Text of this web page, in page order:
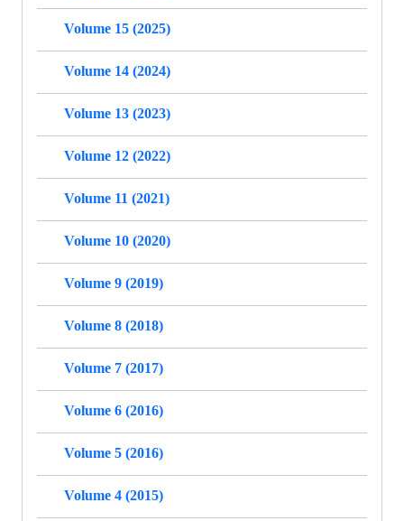
Volume 15 (2025)
Volume 14 (2024)
Volume 13 (2023)
Volume 12 (2022)
Volume 11 (2021)
Volume 10 (2020)
Volume 9 (2019)
Volume 8 (2018)
Volume 7 (2017)
Volume 6 (2016)
Volume 5 (2016)
Volume 4 (2015)